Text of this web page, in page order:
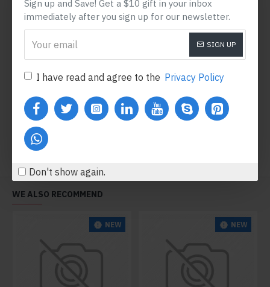
Sign up and Save! Get a $10 gift in your inbox
immediately after you sign up for our newsletter.
SIGN UP
I have read and agree to the Privacy Policy
Don't show again.
Satin Bodysuit
$1,084.40
Add to Cart
V-Neck Sweater
$792.80
Add to Cart
WE ALSO RECOMMEND
NEW NEW